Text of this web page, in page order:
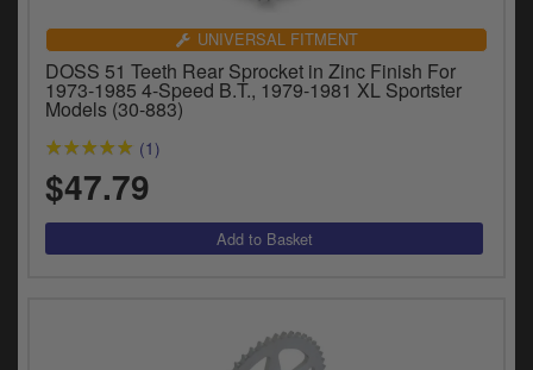
UNIVERSAL FITMENT
DOSS 51 Teeth Rear Sprocket in Zinc Finish For
1973-1985 4-Speed B.T., 1979-1981 XL Sportster
Models (30-883)
(1)
$47.79